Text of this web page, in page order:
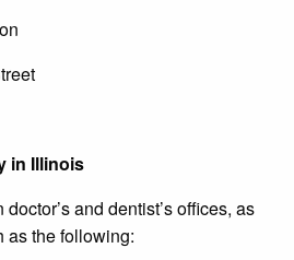
in Illinois
and dentist’s offices, as
as the following: